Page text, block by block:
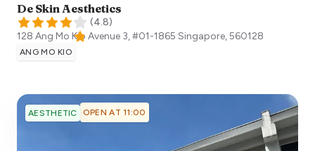
De Skin Aesthetics
(4.8)
128 Ang Mo Kio Avenue 3, #01-1865 Singapore,560128
ANG MO KIO
AESTHETIC OPEN AT 11:00